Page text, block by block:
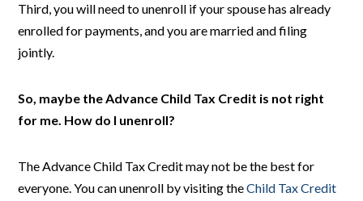
Third, you will need to unenroll if your spouse has already
enrolled for payments, and you are married and filing
jointly.
So, maybe the Advance Child Tax Credit is not right
for me. How do I unenroll?
The Advance Child Tax Credit may not be the best for
everyone. You can unenroll by visiting theChild Tax Credit